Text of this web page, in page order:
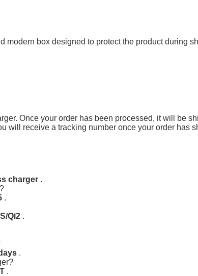
modern box designed to protect the product during
Once your order has been processed, it will be
will receive a tracking number once your order has
charger .
.
Qi2 .
.
.